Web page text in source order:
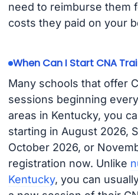
need to reimburse them
costs they paid on your
When Can I Start CNA
Many schools that offer
sessions beginning
areas in Kentucky, you
starting in August 2026,
October 2026, or
registration now. Unlike
Kentucky, you can